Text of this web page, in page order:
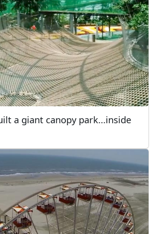
a giant canopy park...inside